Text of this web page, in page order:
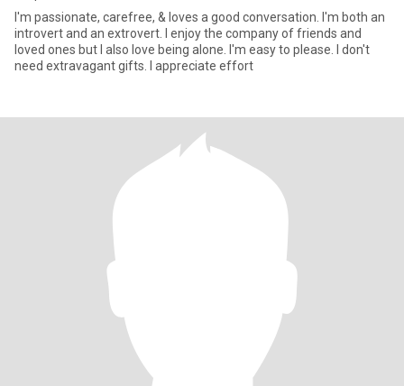
I'm passionate, carefree, & loves a good conversation. I'm both an
introvert and an extrovert. I enjoy the company of friends and
loved ones but I also love being alone. I'm easy to please. I don't
need extravagant gifts. I appreciate effort